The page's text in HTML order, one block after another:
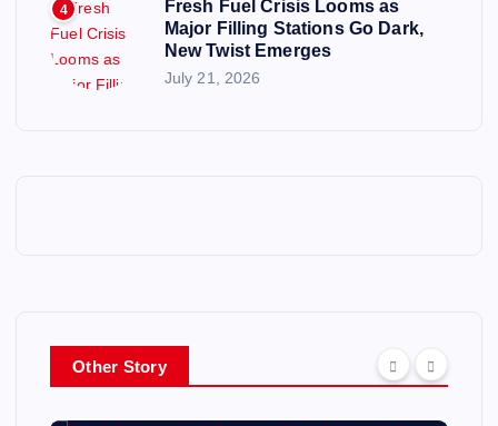
4
Fresh Fuel Crisis Looms as
Major Filling Stations Go Dark,
New Twist Emerges
July 21, 2026
Other Story